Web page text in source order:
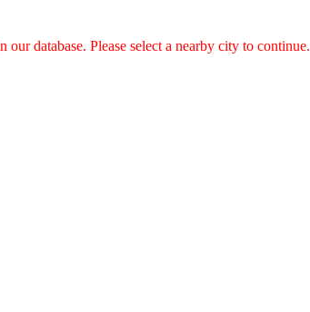
database. Please select a nearby city to continue.